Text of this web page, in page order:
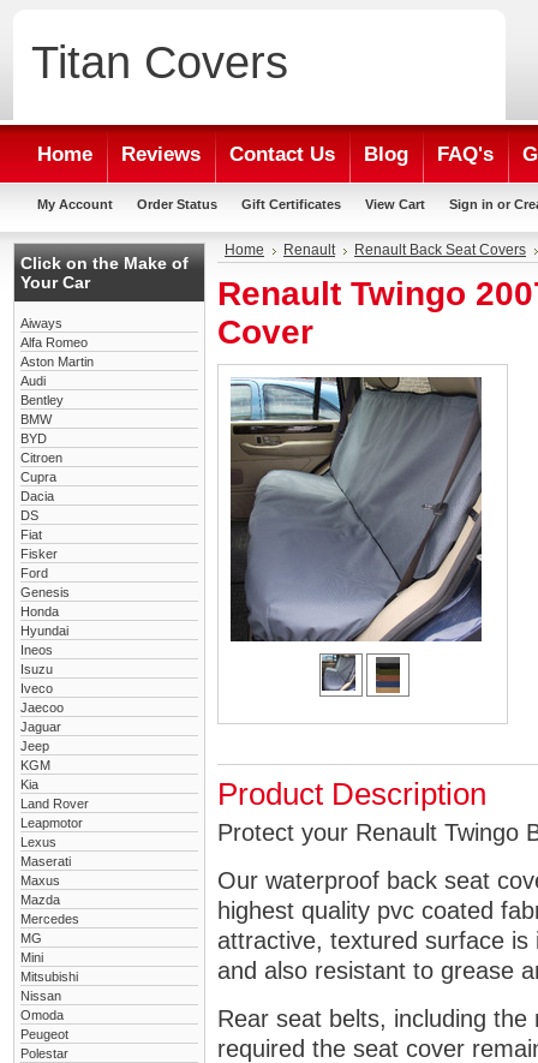
Titan Covers
Home Reviews Contact Us Blog FAQ's
My Account Order Status Gift Certificates View Cart Sign in or
Click on the Make of
Your Car
Aiways
Alfa Romeo
Aston Martin
Audi
Bentley
BMW
BYD
Citroen
Cupra
Dacia
DS
Fiat
Fisker
Ford
Genesis
Honda
Hyundai
Ineos
Isuzu
Iveco
Jaecoo
Jaguar
Jeep
KGM
Kia
Land Rover
Leapmotor
Lexus
Maserati
Maxus
Mazda
Mercedes
MG
Mini
Mitsubishi
Nissan
Omoda
Peugeot
Polestar
Home Renault Renault Back Seat Covers
Renault Twingo
Cover
Product Description
Protect your Renault Twingo
Our waterproof back seat
highest quality pvc coated
attractive, textured surface
and also resistant to grease
Rear seat belts, including
required the seat cover